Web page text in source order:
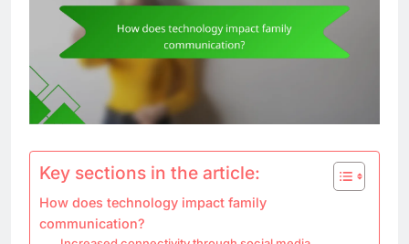
Key sections in the article:
How does technology impact family
communication?